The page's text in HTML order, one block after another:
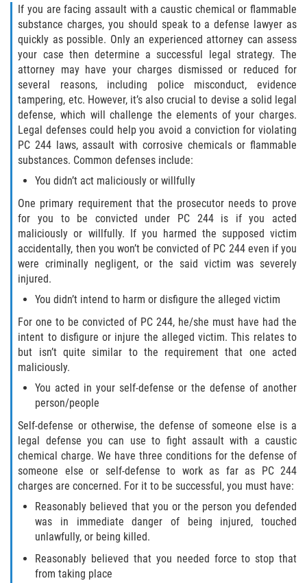
Conducta Lasciva
Copulación Oral Forzada
Estupro
Exposición Indecente
Merodear para prostituirse
Penetración Sexual Forzada
Pornografía Infantil
Prostitución y Solicitación
DUI
Audiencia Administrativa del DMV
de Alcohol
DUID
DUI Causando Lesiones
DUI en Menores de Edad
DUI Con Pasajeros Menores de 14
años
If you are facing assault with a caustic chemical or flammable
substance charges, you should speak to a defense lawyer as
quickly as possible. Only an experienced attorney can assess
your case then determine a successful legal strategy. The
attorney may have your charges dismissed or reduced for
several reasons, including police misconduct, evidence
tampering, etc. However, it’s also crucial to devise a solid legal
defense, which will challenge the elements of your charges.
Legal defenses could help you avoid a conviction for violating
PC 244 laws, assault with corrosive chemicals or flammable
substances. Common defenses include:
You didn’t act maliciously or willfully
One primary requirement that the prosecutor needs to prove
for you to be convicted under PC 244 is if you acted
maliciously or willfully. If you harmed the supposed victim
accidentally, then you won’t be convicted of PC 244 even if you
were criminally negligent, or the said victim was severely
injured.
You didn’t intend to harm or disfigure the alleged victim
For one to be convicted of PC 244, he/she must have had the
intent to disfigure or injure the alleged victim. This relates to
but isn’t quite similar to the requirement that one acted
maliciously.
You acted in your self-defense or the defense of another
person/people
Self-defense or otherwise, the defense of someone else is a
legal defense you can use to fight assault with a caustic
chemical charge. We have three conditions for the defense of
someone else or self-defense to work as far as PC 244
charges are concerned. For it to be successful, you must have:
Reasonably believed that you or the person you defended
was in immediate danger of being injured, touched
unlawfully, or being killed.
Reasonably believed that you needed force to stop that
from taking place